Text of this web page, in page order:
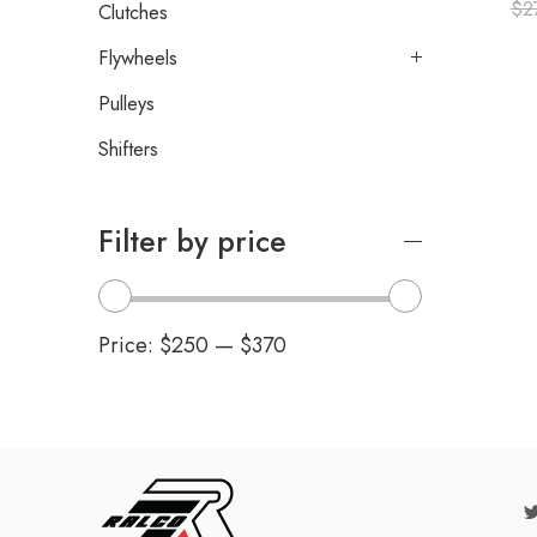
$
Clutches
Flywheels
Pulleys
Shifters
Filter by price
Price: $250 — $370